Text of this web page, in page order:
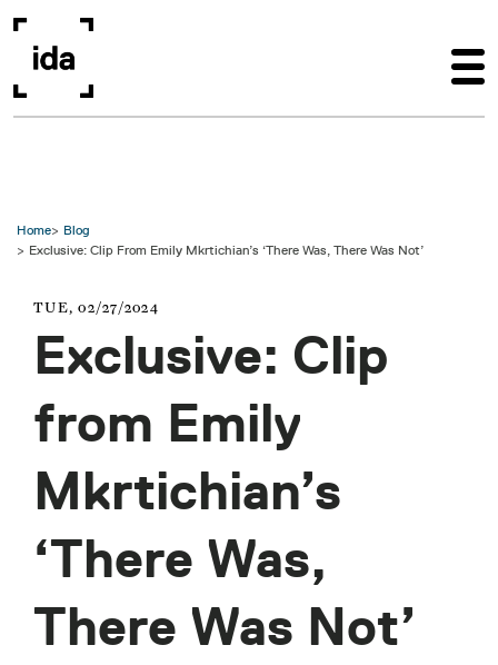
Home
Blog
Exclusive: Clip From Emily Mkrtichian’s ‘There Was, There Was Not’
TUE, 02/27/2024
Exclusive: Clip
from Emily
Mkrtichian’s
‘There Was,
There Was Not’